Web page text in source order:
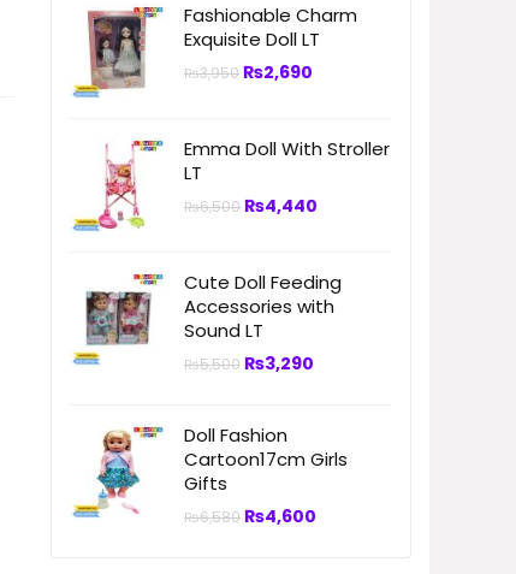
Fashionable Charm
Exquisite Doll LT
₨3,950₨2,690
Emma Doll With Stroller
LT
₨6,500₨4,440
Cute Doll Feeding
Accessories with
Sound LT
₨5,500₨3,290
Doll Fashion
Cartoon17cm Girls
Gifts
₨6,580₨4,600